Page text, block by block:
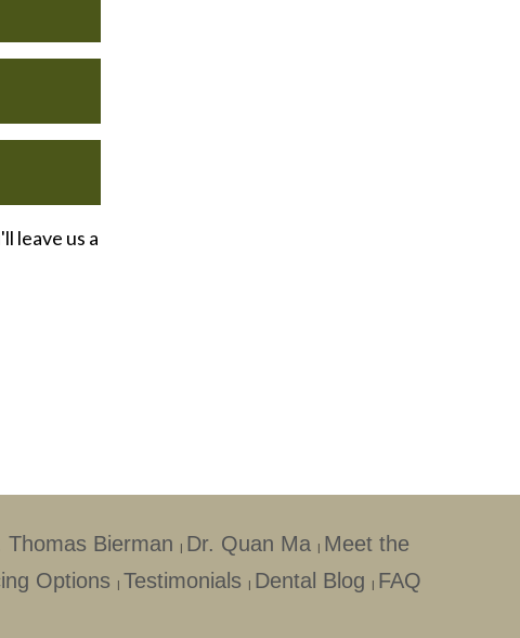
leave us a
Thomas Bierman | Dr. Quan Ma | Meet the
Options | Testimonials | Dental Blog | FAQ